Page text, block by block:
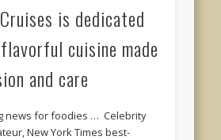
is dedicated
cuisine made
and care
news for foodies … Celebrity
New York Times best-